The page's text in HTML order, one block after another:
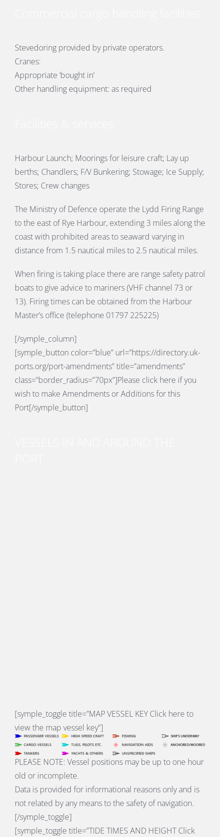
Stevedoring provided by private operators.
Cranes:
Appropriate ‘bought in’
Other handling equipment: as required
Harbour Launch; Moorings for leisure craft; Lay up
berths; Chandlers; F/V Bunkering; Stowage; Ice Supply;
Stores; Crew changes
The Ministry of Defence operate the Lydd Firing Range
to the east of Rye Harbour, extending 3 miles along the
coast with prohibited areas to seaward varying in
distance from 1.5 nautical miles to 2.5 nautical miles.
When firing is taking place there are range safety patrol
boats to give advice to mariners (VHF channel 73 or
13). Firing times can be obtained from the Harbour
Master’s office (telephone 01797 225225)
[/symple_column]
[symple_button color=”blue” url=”https://directory.uk-
ports.org/port-amendments” title=”amendments”
class=”border_radius=”70px”]Please click here if you
wish to make Amendments or Additions for this
Port[/symple_button]
[symple_toggle title=”MAP VESSEL KEYClick here to
view the map vessel key”]
PLEASE NOTE: Vessel positions may be up to one hour
old or incomplete.
Data is provided for informational reasons only and is
not related by any means to the safety of navigation.
[/symple_toggle]
[symple_toggle title=”TIDE TIMES AND HEIGHTClick